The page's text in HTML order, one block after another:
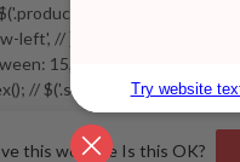
.swiper-
left', // }, // spaceBetween:
15, // } // }, // on: { // init:
// $('.swiper-
// var pid =
this website Is this OK?